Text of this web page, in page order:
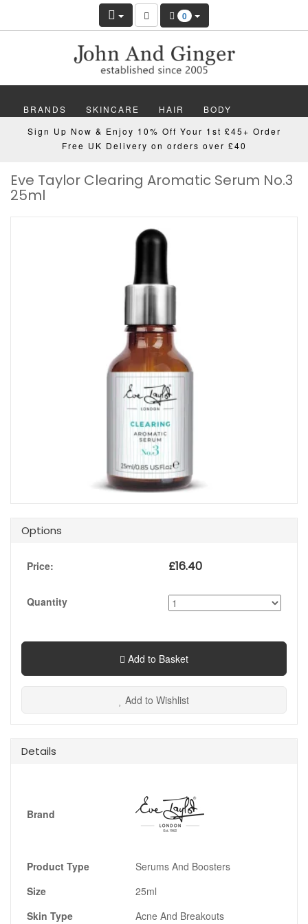
0
BRANDS SKINCARE HAIR BODY
MAKEUP NAILS WELLBEING MEN
GIFTS DISCOVER OFFERS NEW
Sign Up Now & Enjoy 10% Off Your 1st £45+ Order
Free UK Delivery on orders over £40
Eve Taylor Clearing Aromatic Serum No.3
25ml
Options
Price: £16.40
Quantity
Add to Basket
Add to Wishlist
Details
Brand
Product Type
Serums And Boosters
Size
25ml
Skin Type
Acne And Breakouts